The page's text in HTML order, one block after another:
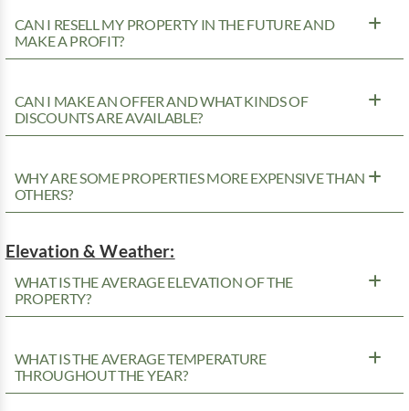
CAN I RESELL MY PROPERTY IN THE FUTURE AND
MAKE A PROFIT?
CAN I MAKE AN OFFER AND WHAT KINDS OF
DISCOUNTS ARE AVAILABLE?
WHY ARE SOME PROPERTIES MORE EXPENSIVE THAN
OTHERS?
Elevation & Weather:
WHAT IS THE AVERAGE ELEVATION OF THE
PROPERTY?
WHAT IS THE AVERAGE TEMPERATURE
THROUGHOUT THE YEAR?